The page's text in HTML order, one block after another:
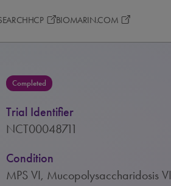
HCP BIOMARIN.COM
Completed
Trial Identifier
NCT00048711
Condition
MPS VI, Mucopolysaccharidosis VI